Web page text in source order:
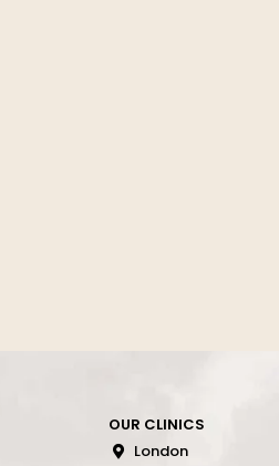
OUR CLINICS
London